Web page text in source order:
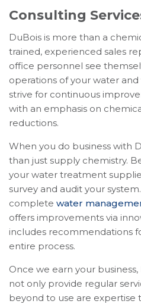
Consulting
DuBois is more than a
trained, experienced sales
office personnel see
operations of your water
strive for continuous
with an emphasis on
reductions.
When you do business with
than just supply chemistry.
your water treatment
survey and audit your
complete water
offers improvements via
includes recommendations
entire process.
Once we earn your
not only provide regular
beyond to use are expertise